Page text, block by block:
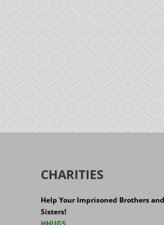
CHARITIES
Help Your Imprisoned Brothers and
Sisters!